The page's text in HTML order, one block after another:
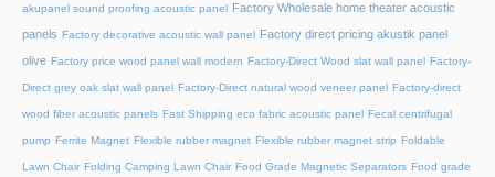
akupanel sound proofing acoustic panel Factory Wholesale home theater acoustic
panels Factory decorative acoustic wall panel Factory direct pricing akustik panel
olive Factory price wood panel wall modern Factory-Direct Wood slat wall panel Factory-
Direct grey oak slat wall panel Factory-Direct natural wood veneer panel Factory-direct
wood fiber acoustic panels Fast Shipping eco fabric acoustic panel Fecal centrifugal
pump Ferrite Magnet Flexible rubber magnet Flexible rubber magnet strip Foldable
Lawn Chair Folding Camping Lawn Chair Food Grade Magnetic Separators Food grade